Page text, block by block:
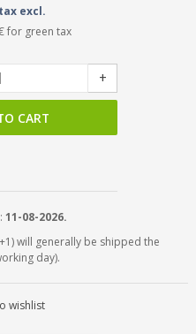
excl.
for green tax
+
CART
11-08-2026.
will generally be shipped the
day).
wishlist